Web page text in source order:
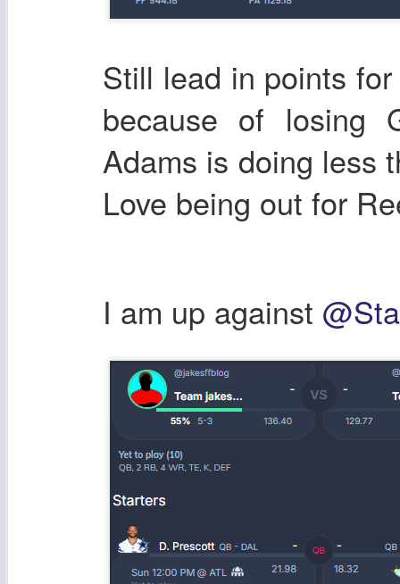
Still lead in points
because of losing
Adams is doing less
Love being out for
I am up against